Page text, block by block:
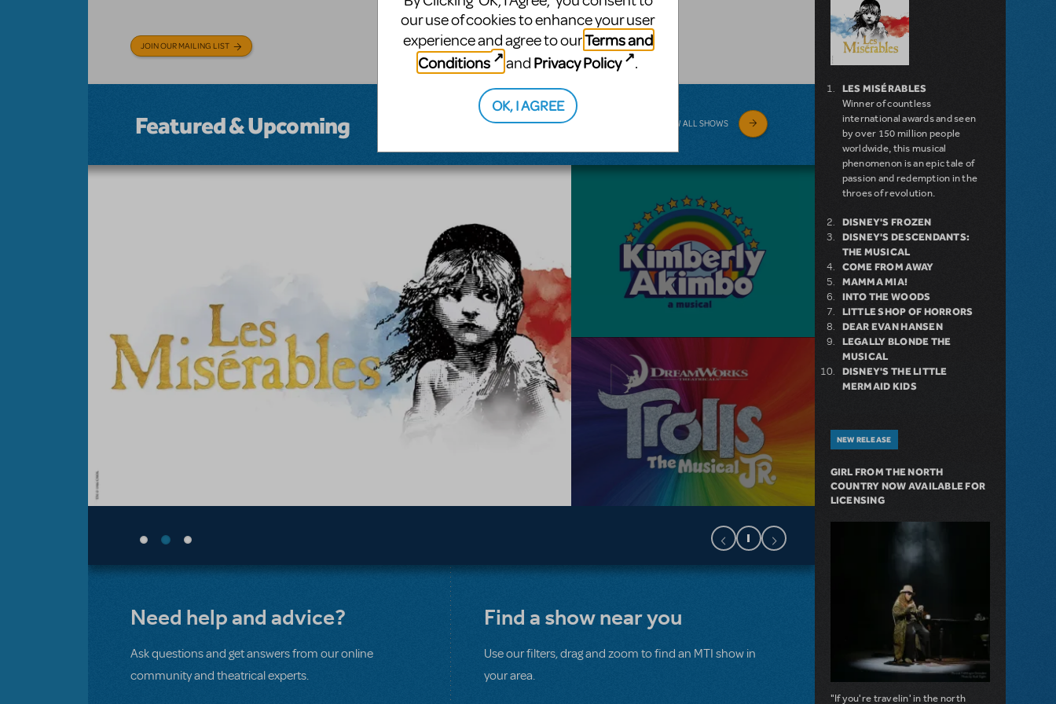
JOIN OUR MAILING LIST
musical.
BROADWAY JUNIOR
Featured & Upcoming VIEW ALL SHOWS
Need help and advice?
Ask questions and get answers from our online
community and theatrical experts.
Find a show near you
Use our filters, drag and zoom to find an MTI show in
your area.
LES MISÉRABLES
Winner of countless
international awards and seen
by over 150 million people
worldwide, this musical
phenomenon is an epic tale of
passion and redemption in the
throes of revolution.
DISNEY'S FROZEN
DISNEY'S DESCENDANTS:
THE MUSICAL
COME FROM AWAY
MAMMA MIA!
INTO THE WOODS
LITTLE SHOP OF HORRORS
DEAR EVAN HANSEN
LEGALLY BLONDE THE
MUSICAL
DISNEY'S THE LITTLE
MERMAID KIDS
NEW RELEASE
GIRL FROM THE NORTH
COUNTRY NOW AVAILABLE FOR
LICENSING
"If you're travelin' in the north
our use of cookies to enhance your user
experience and agree to ourTerms and
Conditions
and Privacy Policy .
OK, I AGREE